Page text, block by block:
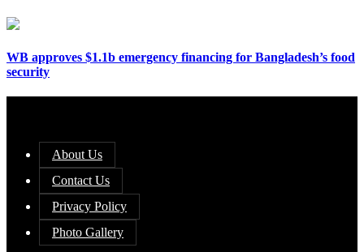
WB approves $1.1b emergency financing for Bangladesh’s food
security
About Us
Contact Us
Privacy Policy
Photo Gallery